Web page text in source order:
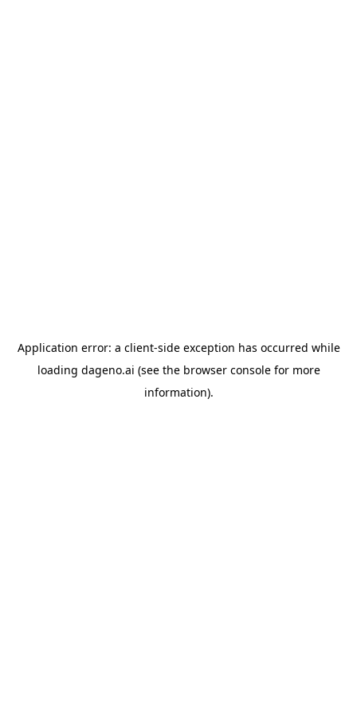
Application error: a client-side exception has occurred while
loading dageno.ai (see the browser consolefor more
information).